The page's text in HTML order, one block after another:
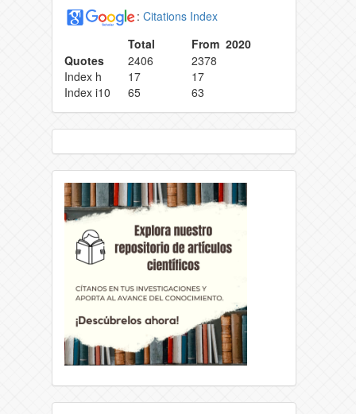
: Citations Index
Total
From 2020
Quotes
2406
2378
Index h
17
17
Index i10
65 63